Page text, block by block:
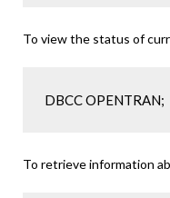
To view the status of
DBCC OPENTRAN;
To retrieve information